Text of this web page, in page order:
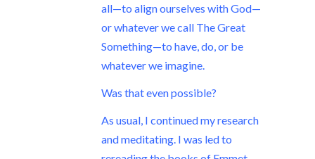
all—to align ourselves with God—
or whatever we call The Great
Something—to have, do, or be
whatever we imagine.
Was that even possible?
As usual, I continued my research
and meditating. I was led to